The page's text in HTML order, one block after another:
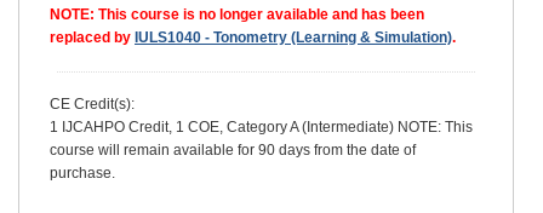
NOTE: This course is no longer available and has been
replaced by IULS1040 - Tonometry (Learning & Simulation).
CE Credit(s):
1 IJCAHPO Credit, 1 COE, Category A (Intermediate) NOTE: This
course will remain available for 90 days from the date of
purchase.